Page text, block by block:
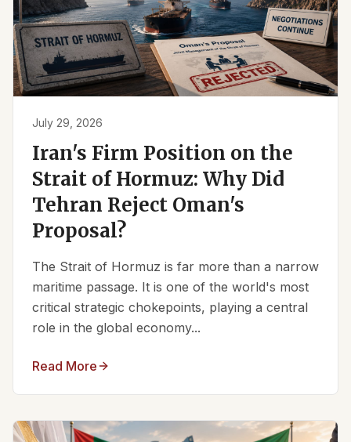
July 29, 2026
Iran's Firm Position on the
Strait of Hormuz: Why Did
Tehran Reject Oman's
Proposal?
The Strait of Hormuz is far more than a narrow
maritime passage. It is one of the world's most
critical strategic chokepoints, playing a central
role in the global economy...
Read More